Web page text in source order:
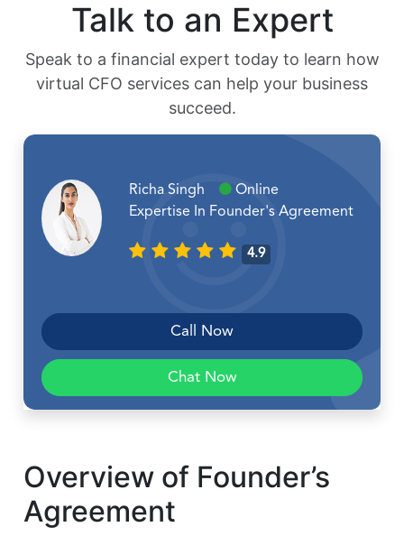
Talk to an Expert
Speak to a financial expert today to learn how
virtual CFO services can help your business
succeed.
Richa Singh
Online
Expertise In Founder's Agreement
4.9
Call Now
Chat Now
Overview of Founder’s
Agreement